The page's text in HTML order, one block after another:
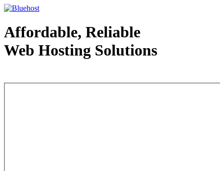
Affordable, Reliable
Web Hosting Solutions